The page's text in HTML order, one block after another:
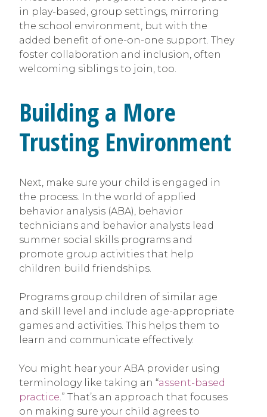
in play-based, group settings, mirroring
the school environment, but with the
added benefit of one-on-one support. They
foster collaboration and inclusion, often
welcoming siblings to join, too.
Building a More
Trusting Environment
Next, make sure your child is engaged in
the process. In the world of applied
behavior analysis (ABA), behavior
technicians and behavior analysts lead
summer social skills programs and
promote group activities that help
children build friendships.
Programs group children of similar age
and skill level and include age-appropriate
games and activities. This helps them to
learn and communicate effectively.
You might hear your ABA provider using
terminology like taking an “assent-based
practice .” That’s an approach that focuses
on making sure your child agrees to